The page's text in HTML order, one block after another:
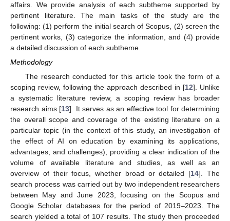
affairs. We provide analysis of each subtheme supported by
pertinent literature. The main tasks of the study are the
following: (1) perform the initial search of Scopus, (2) screen the
pertinent works, (3) categorize the information, and (4) provide
a detailed discussion of each subtheme.
Methodology
The research conducted for this article took the form of a
scoping review, following the approach described in [12]. Unlike
a systematic literature review, a scoping review has broader
research aims [13]. It serves as an effective tool for determining
the overall scope and coverage of the existing literature on a
particular topic (in the context of this study, an investigation of
the effect of AI on education by examining its applications,
advantages, and challenges), providing a clear indication of the
volume of available literature and studies, as well as an
overview of their focus, whether broad or detailed [14]. The
search process was carried out by two independent researchers
between May and June 2023, focusing on the Scopus and
Google Scholar databases for the period of 2019–2023. The
search yielded a total of 107 results. The study then proceeded